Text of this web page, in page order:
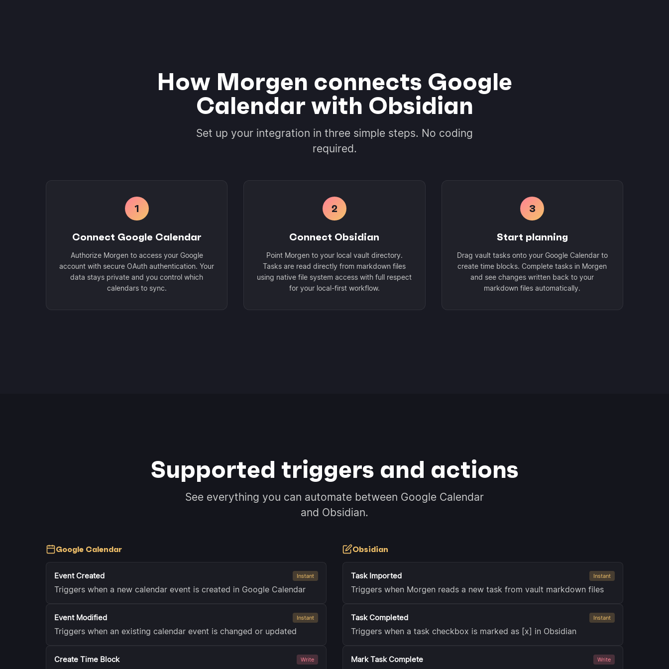
How Morgen connects Google
Calendar with Obsidian
Set up your integration in three simple steps. No coding
required.
1
Connect Google Calendar
Authorize Morgen to access your Google
account with secure OAuth authentication. Your
data stays private and you control which
calendars to sync.
2
Connect Obsidian
Point Morgen to your local vault directory.
Tasks are read directly from markdown files
using native file system access with full respect
for your local-first workflow.
3
Start planning
Drag vault tasks onto your Google Calendar to
create time blocks. Complete tasks in Morgen
and see changes written back to your
markdown files automatically.
Supported triggers and actions
See everything you can automate between Google Calendar
and Obsidian.
Google Calendar
Event Created Instant
Triggers when a new calendar event is created in Google Calendar
Event Modified Instant
Triggers when an existing calendar event is changed or updated
Create Time Block Write
Obsidian
Task Imported Instant
Triggers when Morgen reads a new task from vault markdown files
Task Completed Instant
Triggers when a task checkbox is marked as [x] in Obsidian
Mark Task Complete Write